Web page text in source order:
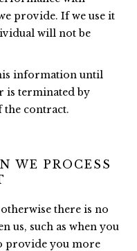
provide. If we use it
will not be
information until
is terminated by
the contract.
PROCESS
there is no
us, such as when you
provide you more